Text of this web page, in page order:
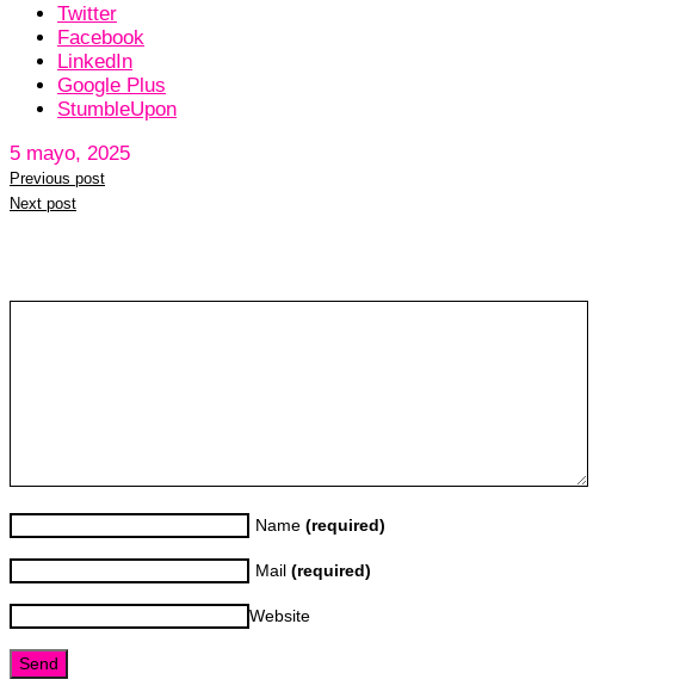
Twitter
Facebook
LinkedIn
Google Plus
StumbleUpon
5 mayo, 2025
Previous post
Next post
Name (required)
Mail (required)
Website